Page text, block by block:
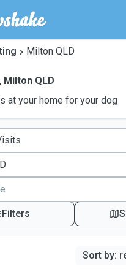
Milton QLD
, Milton QLD
at your home for your dog
Filters
Sort by: